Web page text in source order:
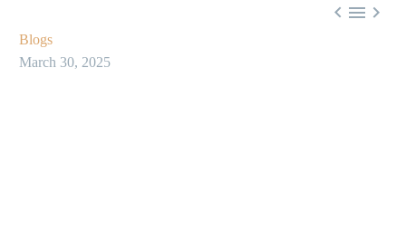
  
Blogs
March 30, 2025